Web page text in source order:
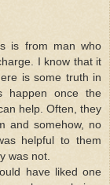
is from man who
I know that it
is some truth in
happen once the
help. Often, they
and somehow, no
helpful to them
was not.
have liked one